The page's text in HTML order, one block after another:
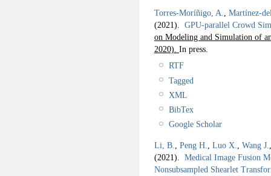
Torres-Moríñigo, A., Martínez-
(2021). GPU-parallel Crowd
on Modeling and Simulation of
2020). In press.
RTF
Tagged
XML
BibTex
Google Scholar
Li, B. Peng H. Luo X. Wang J.
(2021). Medical Image Fusion
Nonsubsampled Shearlet